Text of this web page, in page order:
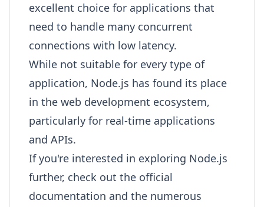
excellent choice for applications that
need to handle many concurrent
connections with low latency.
While not suitable for every type of
application, Node.js has found its place
in the web development ecosystem,
particularly for real-time applications
and APIs.
If you're interested in exploring Node.js
further, check out the official
documentation and the numerous